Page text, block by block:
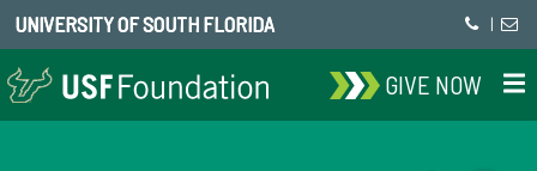
UNIVERSITY OF SOUTH FLORIDA |
GIVE NOW